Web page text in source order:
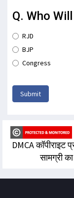
Q. Who
RJD
BJP
Congress
Submit
DMCA कॉपीराइट
सामग्री